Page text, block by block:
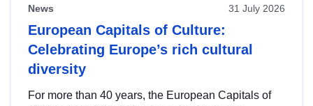
News 31 July 2026
European Capitals of Culture:
Celebrating Europe’s rich cultural
diversity
For more than 40 years, the European Capitals of